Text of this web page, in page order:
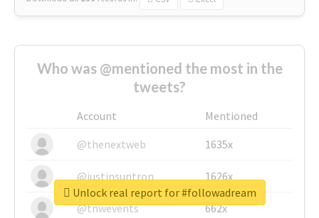
Who was @mentioned the most in the
tweets?
Account
Mentioned
@thenextweb
1635x
@justinsuntron 1626x
@tnwevents 662x
Unlock real report for #followadream